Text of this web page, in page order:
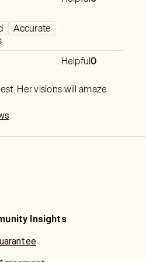
Accurate
Helpful0
Her visions will amaze
Insights